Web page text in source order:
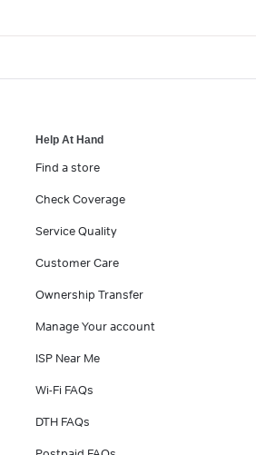
Help At Hand
Find a store
Check Coverage
Service Quality
Customer Care
Ownership Transfer
Manage Your account
ISP Near Me
Wi-Fi FAQs
DTH FAQs